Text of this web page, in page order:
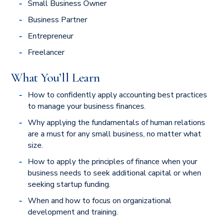
Small Business Owner
Business Partner
Entrepreneur
Freelancer
What You’ll Learn
How to confidently apply accounting best practices
to manage your business finances.
Why applying the fundamentals of human relations
are a must for any small business, no matter what
size.
How to apply the principles of finance when your
business needs to seek additional capital or when
seeking startup funding.
When and how to focus on organizational
development and training.